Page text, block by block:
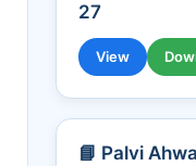
27
View
📘 Palvi